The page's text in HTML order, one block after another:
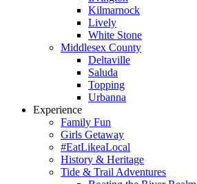
Kilmarnock
Lively
White Stone
Middlesex County
Deltaville
Saluda
Topping
Urbanna
Experience
Family Fun
Girls Getaway
#EatLikeaLocal
History & Heritage
Tide & Trail Adventures